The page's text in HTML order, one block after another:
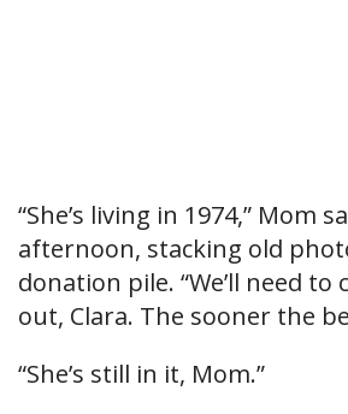
“She’s living in 1974,” Mom
afternoon, stacking old
donation pile. “We’ll need to
out, Clara. The sooner the
“She’s still in it, Mom.”